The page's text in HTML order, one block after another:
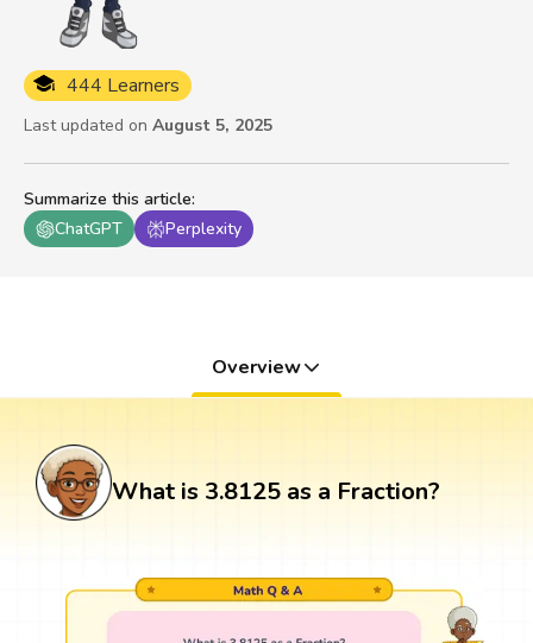
Summarize this article:
ChatGPT
Perplexity
444 Learners
Last updated on August 5, 2025
Overview
What is 3.8125 as a Fraction?